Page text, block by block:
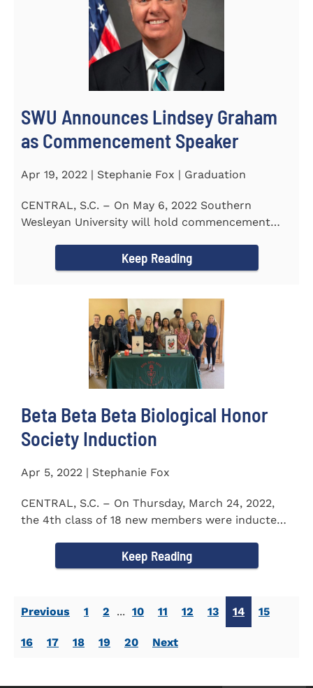
SWU Announces Lindsey Graham
as Commencement Speaker
Apr 19, 2022 | Stephanie Fox | Graduation
CENTRAL, S.C. – On May 6, 2022 Southern
Wesleyan University will hold commencement
Keep Reading
Beta Beta Beta Biological Honor
Society Induction
Apr 5, 2022 | Stephanie Fox
CENTRAL, S.C. – On Thursday, March 24, 2022,
the 4th class of 18 new members were inducted
Keep Reading
Previous 1 2 ... 10 11 12 13 14 15
16 17 18 19 20 Next